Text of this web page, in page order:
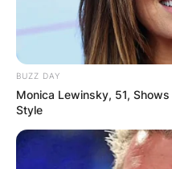
BUZZ DAY
Monica Lewinsky, 51,
Style